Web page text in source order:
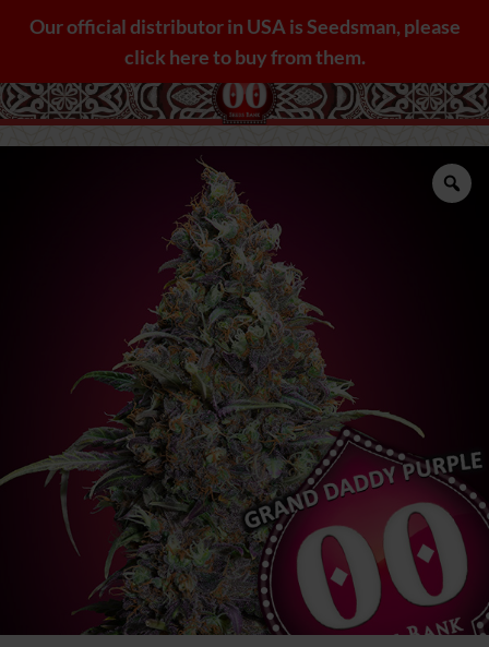
Our official distributor in USA is Seedsman, please
click here to buy from them.